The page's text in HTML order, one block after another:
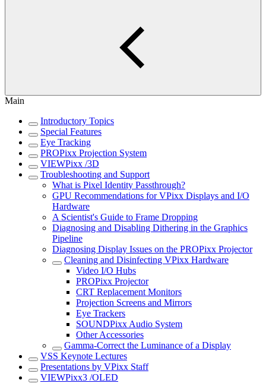
Main
Introductory Topics
Special Features
Eye Tracking
PROPixx Projection System
VIEWPixx /3D
Troubleshooting and Support
What is Pixel Identity Passthrough?
GPU Recommendations for VPixx Displays and I/O
Hardware
A Scientist's Guide to Frame Dropping
Diagnosing and Disabling Dithering in the Graphics
Pipeline
Diagnosing Display Issues on the PROPixx Projector
Cleaning and Disinfecting VPixx Hardware
Video I/O Hubs
PROPixx Projector
CRT Replacement Monitors
Projection Screens and Mirrors
Eye Trackers
SOUNDPixx Audio System
Other Accessories
Gamma-Correct the Luminance of a Display
VSS Keynote Lectures
Presentations by VPixx Staff
VIEWPixx3 /OLED